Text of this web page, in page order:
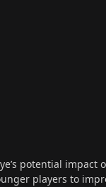
potential impact
players to